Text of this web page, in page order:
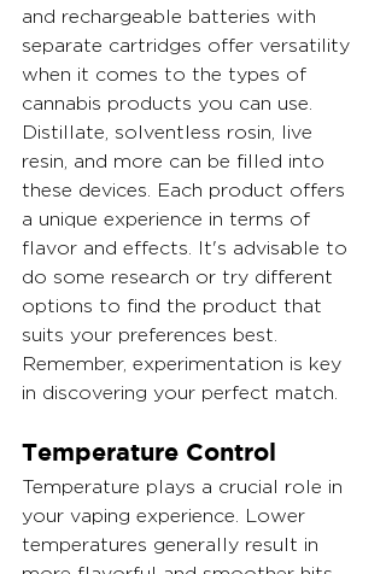
and rechargeable batteries with
separate cartridges offer versatility
when it comes to the types of
cannabis products you can use.
Distillate, solventless rosin, live
resin, and more can be filled into
these devices. Each product offers
a unique experience in terms of
flavor and effects. It's advisable to
do some research or try different
options to find the product that
suits your preferences best.
Remember, experimentation is key
in discovering your perfect match.
Temperature Control
Temperature plays a crucial role in
your vaping experience. Lower
temperatures generally result in